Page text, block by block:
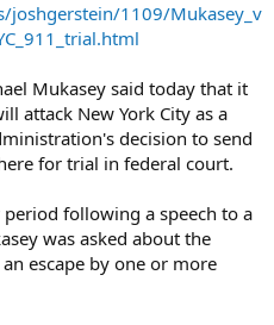
1109/Mukasey_v
Mukasey said today that it
attack New York City as a
decision to send
for trial in federal court.
following a speech to a
was asked about the
escape by one or more